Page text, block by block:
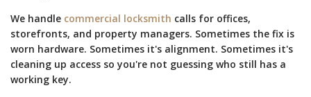
We handle commercial locksmith calls for offices,
storefronts, and property managers. Sometimes the fix is
worn hardware. Sometimes it's alignment. Sometimes it's
cleaning up access so you're not guessing who still has a
working key.